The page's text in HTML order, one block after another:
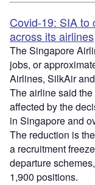
Covid-19: SIA to
across its airlines
The Singapore
jobs, or
Airlines, SilkAir
The airline said
affected by the
in Singapore and
The reduction is
a recruitment
departure
1,900 positions.